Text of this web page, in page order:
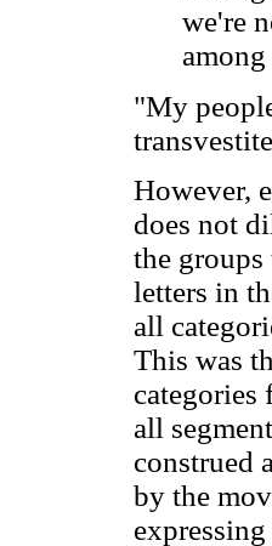
we're
"My
However,
does not
the
letters in
all
This was
all
construed
by the